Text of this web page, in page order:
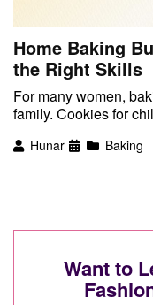
Home Baking
the Right Skills
For many women,
family. Cookies for
Hunar Baking
Want to